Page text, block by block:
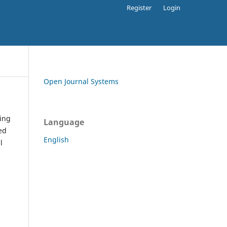
Register Login
Open Journal Systems
Language
English